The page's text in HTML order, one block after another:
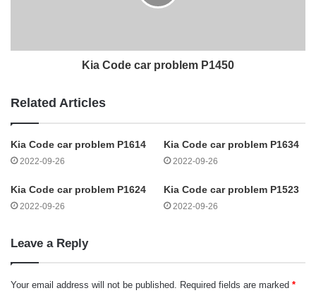
Kia Code car problem P1450
Related Articles
Kia Code car problem P1614
2022-09-26
Kia Code car problem P1634
2022-09-26
Kia Code car problem P1624
2022-09-26
Kia Code car problem P1523
2022-09-26
Leave a Reply
Your email address will not be published. Required fields are marked *